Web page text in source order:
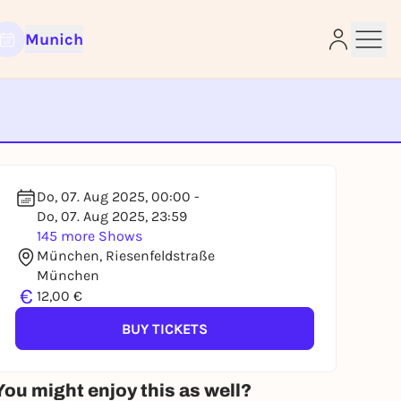
Munich
Do, 07. Aug 2025, 00:00 -
Do, 07. Aug 2025, 23:59
145 more Shows
München, Riesenfeldstraße
München
€ 12,00 €
BUY TICKETS
might enjoy this as well?